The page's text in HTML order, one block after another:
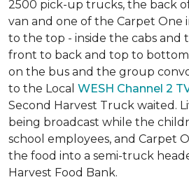
2500 pick-up trucks, the back
van and one of the Carpet One
to the top - inside the cabs and
front to back and top to
on the bus and the group
to the Local WESH Channel 2
Second Harvest Truck waited.
being broadcast while the
school employees, and Carpet
the food into a semi-truck
Harvest Food Bank.